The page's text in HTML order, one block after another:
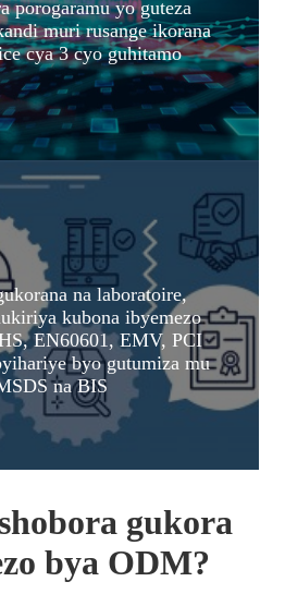
porogaramu yo guteza
muri rusange ikorana
cya 3 cyo guhitamo
na laboratoire,
kubona ibyemezo
EN60601, EMV, PCI
byo gutumiza mu
na BIS
gukora
bya ODM?